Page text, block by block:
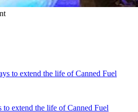
to extend the life of Canned Fuel